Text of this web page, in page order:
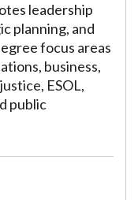
leadership
planning, and
focus areas
business,
ESOL,
public